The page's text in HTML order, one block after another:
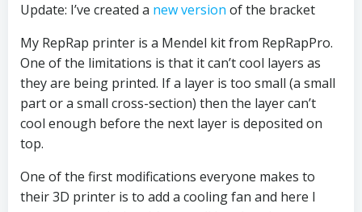
Update: I’ve created a new version of the bracket
My RepRap printer is a Mendel kit from RepRapPro.
One of the limitations is that it can’t cool layers as
they are being printed. If a layer is too small (a small
part or a small cross-section) then the layer can’t
cool enough before the next layer is deposited on
top.
One of the first modifications everyone makes to
their 3D printer is to add a cooling fan and here I